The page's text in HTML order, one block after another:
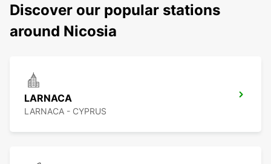
Discover our popular stations
around Nicosia
LARNACA
LARNACA - CYPRUS